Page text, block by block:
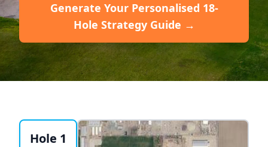
Generate Your Personalised 18-
Hole Strategy Guide →
Hole 1